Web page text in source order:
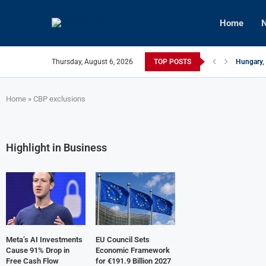
Home
Thursday, August 6, 2026 TOP POSTS
Home » CBP exclusions
Highlight in Business
Meta’s AI Investments
Cause 91% Drop in
Free Cash Flow
EU Council Sets
Economic Framework
for €191.9 Billion 2027